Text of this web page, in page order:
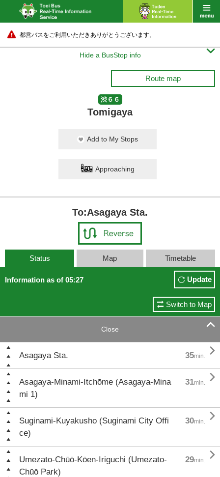
都営バスをご利用いただきありがとうございます。
Hide a BusStop info 
Route map
渋６６
Tomigaya
Add to My Stops
Approaching
To:Asagaya Sta.
Status Map Timetable
Information as of 05:27 Update
Switch to Map
Close 
Asagaya Sta. 35min. 
Asagaya-Minami-Itchōme (Asagaya-Mina
mi 1)
31min. 
Suginami-Kuyakusho (Suginami City Offi
ce)
30min. 
Umezato-Chūō-Kōen-Iriguchi (Umezato-
Chūō Park)
29min. 